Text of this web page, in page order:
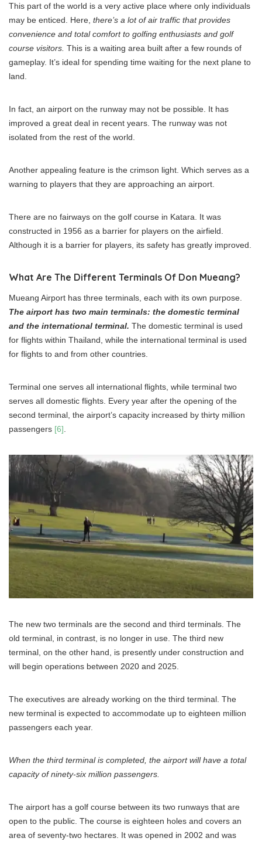
This part of the world is a very active place where only individuals
may be enticed. Here, there’s a lot of air traffic that provides
convenience and total comfort to golfing enthusiasts and golf
course visitors. This is a waiting area built after a few rounds of
gameplay. It’s ideal for spending time waiting for the next plane to
land.
In fact, an airport on the runway may not be possible. It has
improved a great deal in recent years. The runway was not
isolated from the rest of the world.
Another appealing feature is the crimson light. Which serves as a
warning to players that they are approaching an airport.
There are no fairways on the golf course in Katara. It was
constructed in 1956 as a barrier for players on the airfield.
Although it is a barrier for players, its safety has greatly improved.
What Are The Different Terminals Of Don Mueang?
Mueang Airport has three terminals, each with its own purpose.
The airport has two main terminals: the domestic terminal
and the international terminal. The domestic terminal is used
for flights within Thailand, while the international terminal is used
for flights to and from other countries.
Terminal one serves all international flights, while terminal two
serves all domestic flights. Every year after the opening of the
second terminal, the airport’s capacity increased by thirty million
passengers [6]
The new two terminals are the second and third terminals. The
old terminal, in contrast, is no longer in use. The third new
terminal, on the other hand, is presently under construction and
will begin operations between 2020 and 2025.
The executives are already working on the third terminal. The
new terminal is expected to accommodate up to eighteen million
passengers each year.
When the third terminal is completed, the airport will have a total
capacity of ninety-six million passengers.
The airport has a golf course between its two runways that are
open to the public. The course is eighteen holes and covers an
area of seventy-two hectares. It was opened in 2002 and was